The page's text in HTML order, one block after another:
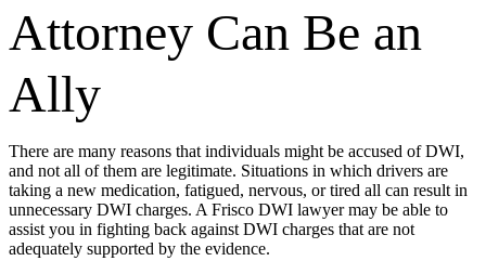
Attorney Can Be an
Ally
There are many reasons that individuals might be accused of DWI,
and not all of them are legitimate. Situations in which drivers are
taking a new medication, fatigued, nervous, or tired all can result in
unnecessary DWI charges. A Frisco DWI lawyer may be able to
assist you in fighting back against DWI charges that are not
adequately supported by the evidence.